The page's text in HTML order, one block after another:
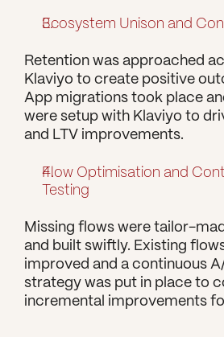
Ecosystem Unison and
Retention was approached
Klaviyo to create positive
App migrations took place
were setup with Klaviyo to
and LTV improvements.
Flow Optimisation and
Testing
Missing flows were tailor-
and built swiftly. Existing
improved and a continuous
strategy was put in place to
incremental improvements